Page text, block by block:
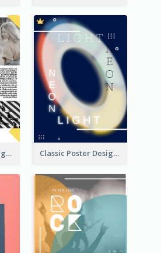
Classic Poster Design With Photos Classic Poster Design Of Neon Light In Rounded Shape